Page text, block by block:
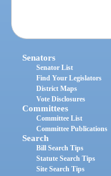
Senators
Senator List
Find Your Legislators
District Maps
Vote Disclosures
Committees
Committee List
Committee Publications
Search
Bill Search Tips
Statute Search Tips
Site Search Tips